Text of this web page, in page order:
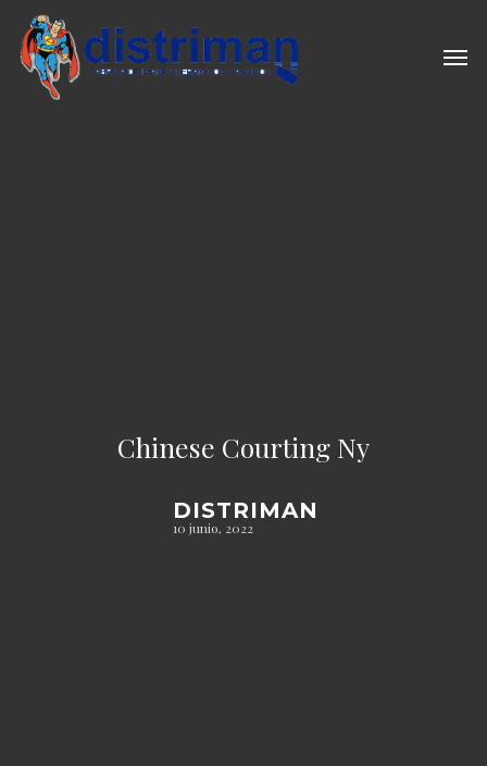
main
content
Chinese Courting Ny
DISTRIMAN
10 junio, 2022